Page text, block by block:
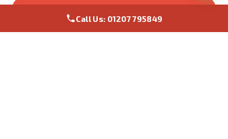
Call Us: 01207 795849